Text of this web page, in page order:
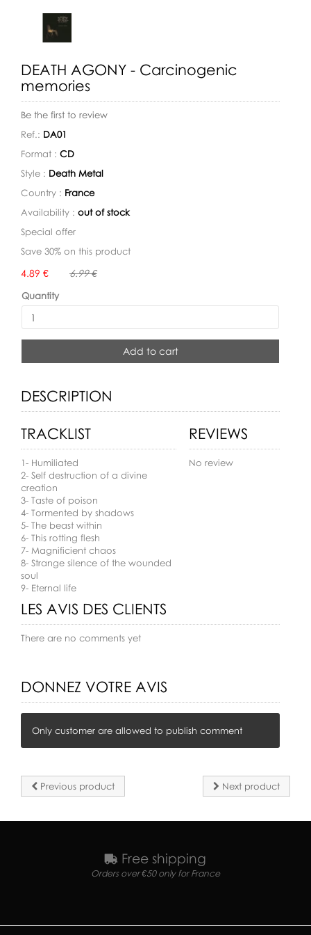
DEATH AGONY - Carcinogenic
memories
Be the first to review
Ref.: DA01
Format : CD
Style : Death Metal
Country : France
Availability : out of stock
Special offer
Save 30% on this product
Availability:
4.89 € 6.99 €
Quantity
Add to cart
DESCRIPTION
TRACKLIST
1- Humiliated
2- Self destruction of a divine
creation
3- Taste of poison
4- Tormented by shadows
5- The beast within
6- This rotting flesh
7- Magnificient chaos
8- Strange silence of the wounded
soul
9- Eternal life
REVIEWS
No review
LES AVIS DES CLIENTS
There are no comments yet
DONNEZ VOTRE AVIS
Only customer are allowed to publish comment
Previous product Next product
Free shipping
Orders over €50 only for France